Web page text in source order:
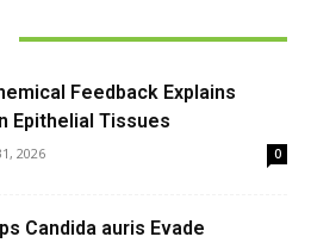
Feedback Explains
Epithelial Tissues
2026 0
Candida auris Evade